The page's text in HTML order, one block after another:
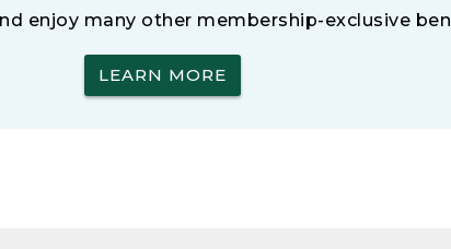
enjoy many other membership-exclusive
LEARN MORE